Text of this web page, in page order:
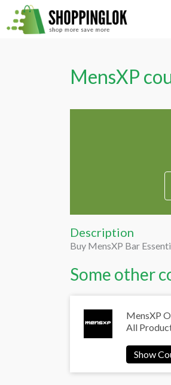
Skip
to
MensXP
Description
Buy MensXP Bar
Some other
MensXP
All